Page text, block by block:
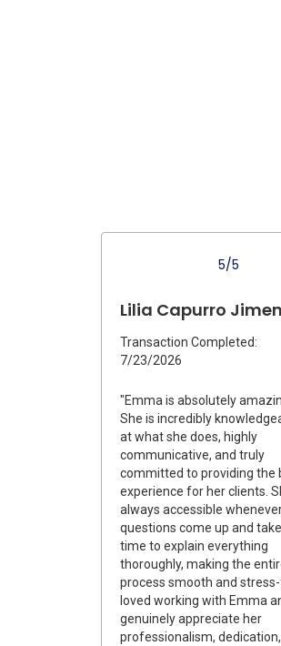
5/5
Lilia Capurro
Transaction Completed:
7/23/2026
"Emma is absolutely
She is incredibly
at what she does, highly
communicative, and truly
committed to providing the
experience for her clients.
always accessible
questions come up and
time to explain everything
thoroughly, making the
process smooth and
loved working with Emma
genuinely appreciate her
professionalism,